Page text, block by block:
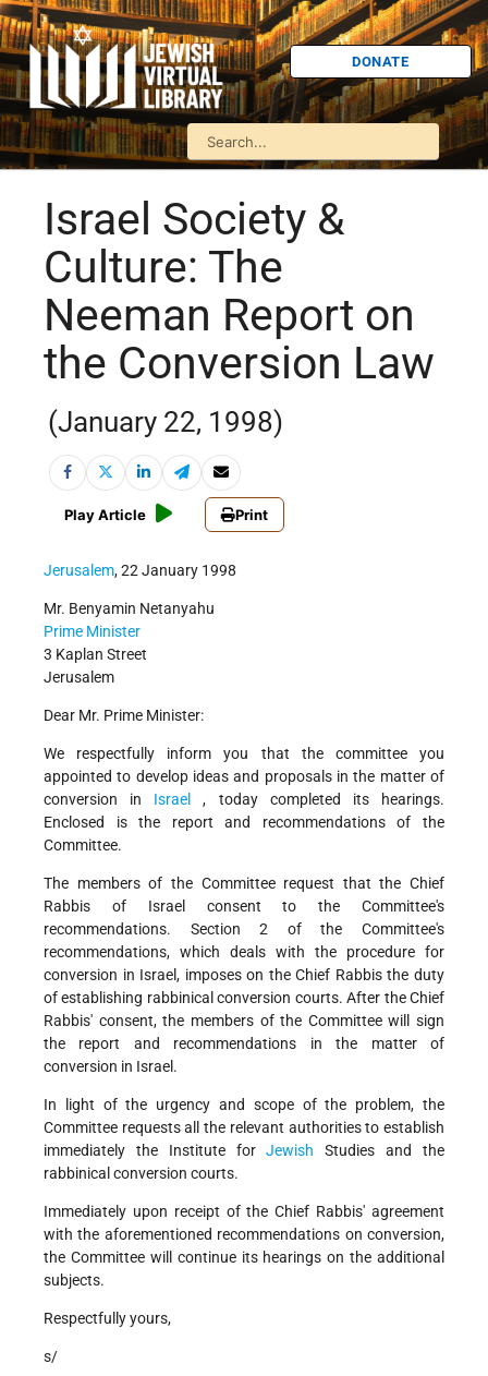
DONATE
Israel Society &
Culture: The
Neeman Report on
the Conversion Law
(January 22, 1998)
Play Article Print
Jerusalem, 22 January 1998
Mr. Benyamin Netanyahu
Prime Minister
3 Kaplan Street
Jerusalem
Dear Mr. Prime Minister:
We respectfully inform you that the committee you
appointed to develop ideas and proposals in the matter of
conversion in Israel
, today completed its hearings.
Enclosed is the report and recommendations of the
Committee.
The members of the Committee request that the Chief
Rabbis of Israel consent to the Committee's
recommendations. Section 2 of the Committee's
recommendations, which deals with the procedure for
conversion in Israel, imposes on the Chief Rabbis the duty
of establishing rabbinical conversion courts. After the Chief
Rabbis' consent, the members of the Committee will sign
the report and recommendations in the matter of
conversion in Israel.
In light of the urgency and scope of the problem, the
Committee requests all the relevant authorities to establish
immediately the Institute forJewish Studies and the
rabbinical conversion courts.
Immediately upon receipt of the Chief Rabbis' agreement
with the aforementioned recommendations on conversion,
the Committee will continue its hearings on the additional
subjects.
Respectfully yours,
s/